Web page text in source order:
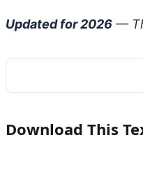
Updated for 2026 —
Download This